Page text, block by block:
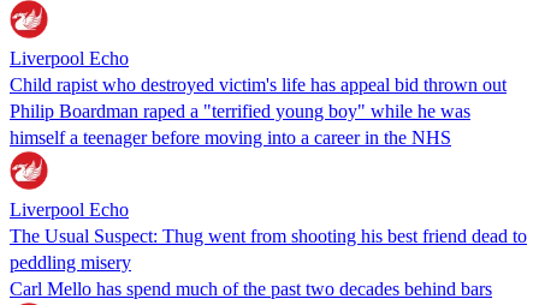
Liverpool Echo
Child rapist who destroyed victim's life has appeal bid thrown out
Philip Boardman raped a "terrified young boy" while he was
himself a teenager before moving into a career in the NHS
Liverpool Echo
The Usual Suspect: Thug went from shooting his best friend dead to
peddling misery
Carl Mello has spend much of the past two decades behind bars